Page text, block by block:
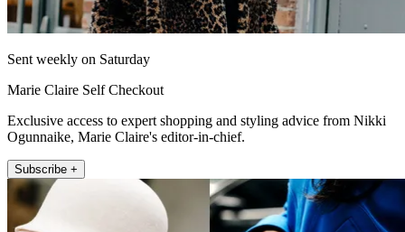
Sent weekly on Saturday
Marie Claire Self Checkout
Exclusive access to expert shopping and styling advice from Nikki
Ogunnaike, Marie Claire's editor-in-chief.
Subscribe +